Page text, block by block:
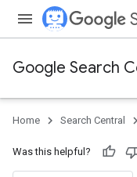
Google Search
Home Search Central
Was this helpful?